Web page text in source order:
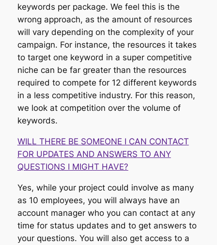
keywords per package. We feel this is the
wrong approach, as the amount of resources
will vary depending on the complexity of your
campaign. For instance, the resources it takes
to target one keyword in a super competitive
niche can be far greater than the resources
required to compete for 12 different keywords
in a less competitive industry. For this reason,
we look at competition over the volume of
keywords.
WILL THERE BE SOMEONE I CAN CONTACT
FOR UPDATES AND ANSWERS TO ANY
QUESTIONS I MIGHT HAVE?
Yes, while your project could involve as many
as 10 employees, you will always have an
account manager who you can contact at any
time for status updates and to get answers to
your questions. You will also get access to a